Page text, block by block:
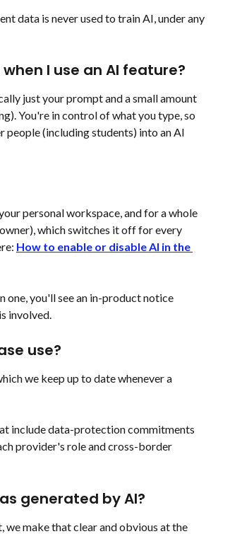
data is never used to train AI, under any
I use an AI feature?
just your prompt and a small amount
You're in control of what you type, so
(including students) into an AI
personal workspace, and for a whole
which switches it off for every
How to enable or disable AI in the
one, you'll see an in-product notice
involved.
use?
we keep up to date whenever a
include data-protection commitments
provider's role and cross-border
generated by AI?
make that clear and obvious at the